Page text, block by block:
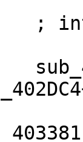
; int